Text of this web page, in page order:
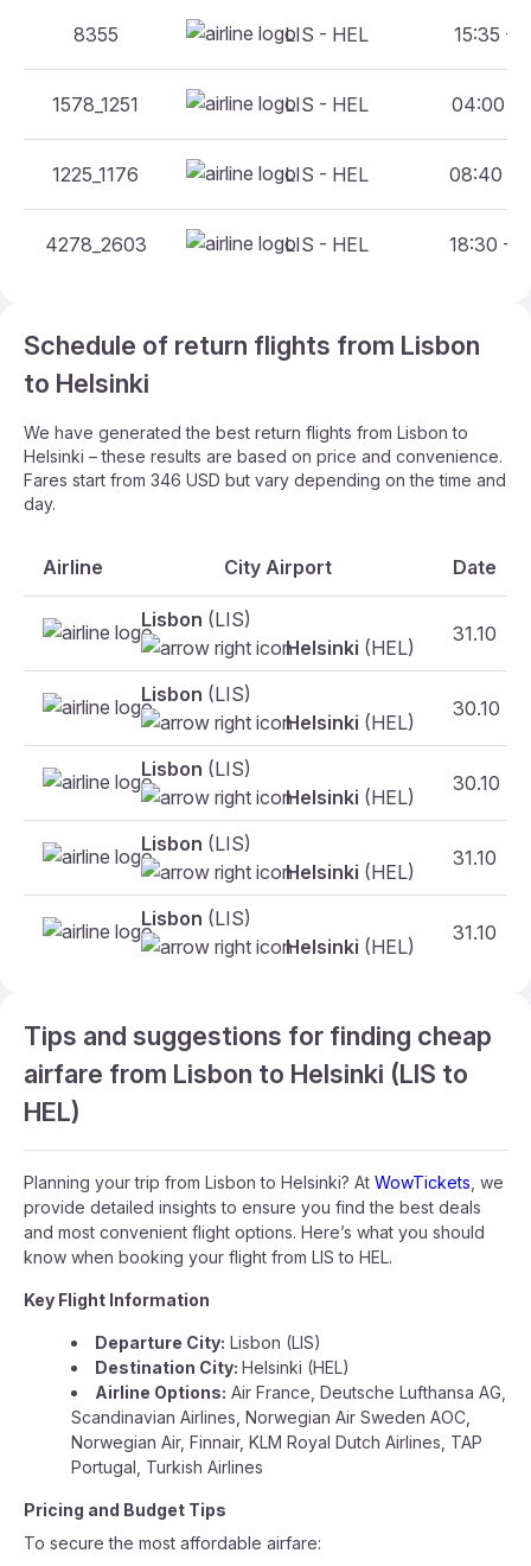
8355 LIS - HEL 15:35 -
1578_1251 LIS - HEL 04:00 -
1225_1176 LIS - HEL 08:40 -
4278_2603 LIS - HEL 18:30 -
Schedule of return flights from Lisbon
to Helsinki
We have generated the best return flights from Lisbon to
Helsinki – these results are based on price and convenience.
Fares start from 346 USD but vary depending on the time and
day.
Airline City Airport Date
Lisbon (LIS)
Helsinki (HEL)
31.10
Lisbon (LIS)
Helsinki (HEL)
30.10
Lisbon (LIS)
Helsinki (HEL)
30.10
Lisbon (LIS)
Helsinki (HEL)
31.10
Lisbon (LIS)
Helsinki (HEL)
31.10
Tips and suggestions for finding cheap
airfare from Lisbon to Helsinki (LIS to
HEL)
Planning your trip from Lisbon to Helsinki? At WowTickets , we
provide detailed insights to ensure you find the best deals
and most convenient flight options. Here’s what you should
know when booking your flight from LIS to HEL.
Key Flight Information
Departure City: Lisbon (LIS)
Destination City: Helsinki (HEL)
Airline Options: Air France, Deutsche Lufthansa AG,
Scandinavian Airlines, Norwegian Air Sweden AOC,
Norwegian Air, Finnair, KLM Royal Dutch Airlines, TAP
Portugal, Turkish Airlines
Pricing and Budget Tips
To secure the most affordable airfare: